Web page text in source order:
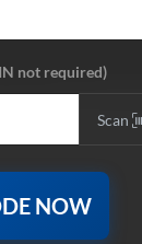
not required)
Scan
NOW